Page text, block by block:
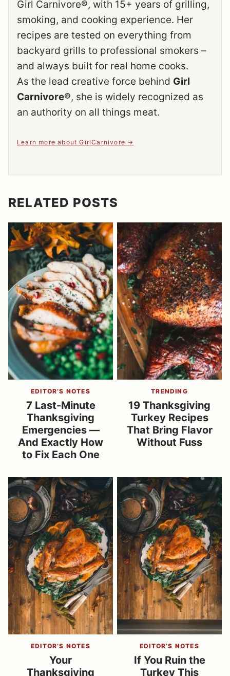
Girl Carnivore®, with 15+ years of grilling,
smoking, and cooking experience. Her
recipes are tested on everything from
backyard grills to professional smokers –
and always built for real home cooks.
As the lead creative force behind Girl
Carnivore®, she is widely recognized as
an authority on all things meat.
Learn more about GirlCarnivore
RELATED POSTS
EDITOR’S NOTES
7 Last-Minute
Thanksgiving
Emergencies —
And Exactly How
to Fix Each One
TRENDING
19 Thanksgiving
Turkey Recipes
That Bring Flavor
Without Fuss
EDITOR’S NOTES
Your
Thanksgiving
EDITOR’S NOTES
If You Ruin the
Turkey This